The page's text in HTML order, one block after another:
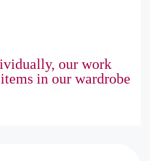
our work
in our wardrobe